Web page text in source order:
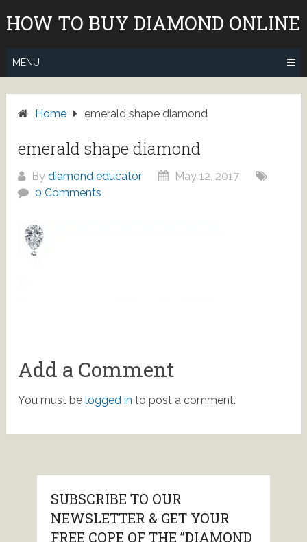
HOW TO BUY DIAMOND ONLINE
MENU
Home emerald shape diamond
emerald shape diamond
Bydiamond educator
May 12, 2017
0 Comments
Add a Comment
You must belogged in to post a comment.
SUBSCRIBE TO OUR
NEWSLETTER & GET YOUR
FREE COPE OF THE ”DIAMOND